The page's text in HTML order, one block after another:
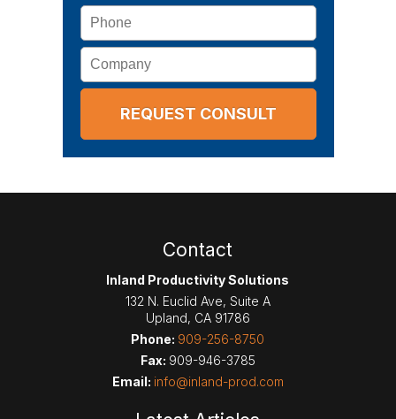
Phone
Company
Contact
Inland Productivity Solutions
132 N. Euclid Ave, Suite A
Upland, CA 91786
Phone: 909-256-8750
Fax: 909-946-3785
Email: info@inland-prod.com